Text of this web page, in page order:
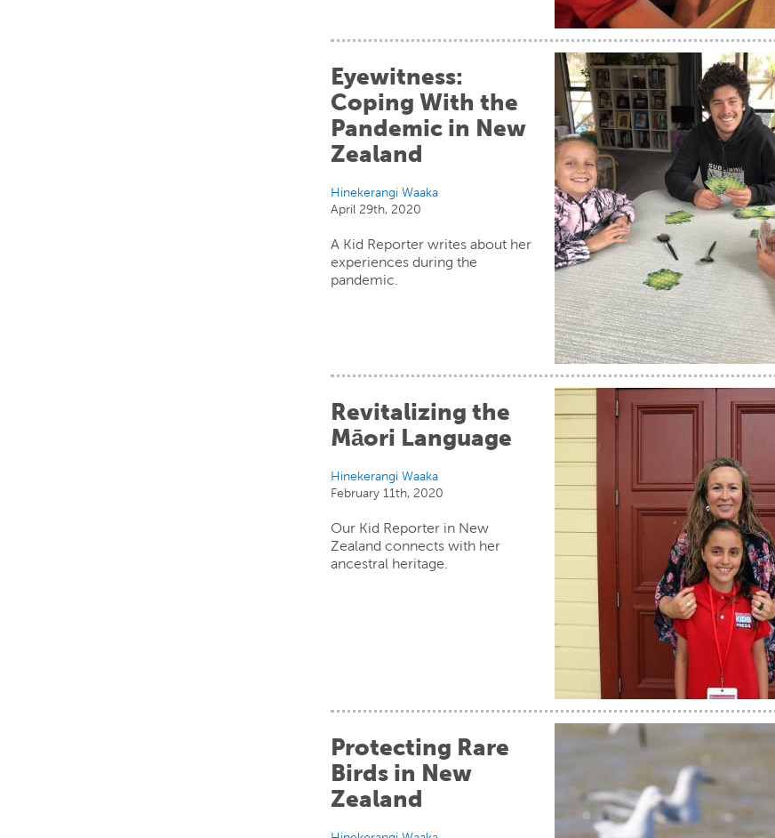
Eyewitness:
Coping With the
Pandemic in New
Zealand
Hinekerangi Waaka
April 29th, 2020
A Kid Reporter writes about her
experiences during the
pandemic.
Revitalizing the
Māori Language
Hinekerangi Waaka
February 11th, 2020
Our Kid Reporter in New
Zealand connects with her
ancestral heritage.
Protecting Rare
Birds in New
Zealand